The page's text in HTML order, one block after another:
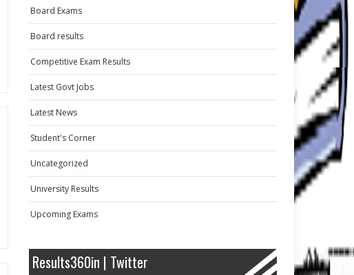
Board Exams
Board results
Competitive Exam Results
Latest Govt Jobs
Latest News
Student's Corner
Uncategorized
University Results
Upcoming Exams
Results360in | Twitter